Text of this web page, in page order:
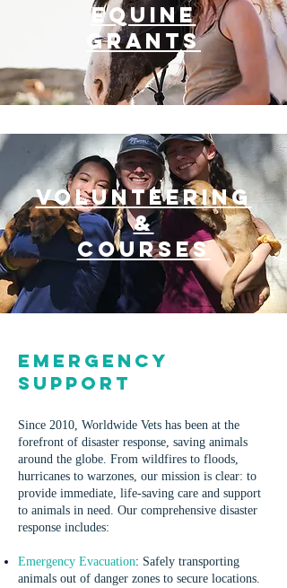
EQUINE
GRANTS
VOLUNTEERING
&
COURSES
Emergency
Support
Since 2010, Worldwide Vets has been at the
forefront of disaster response, saving animals
around the globe. From wildfires to floods,
hurricanes to warzones, our mission is clear: to
provide immediate, life-saving care and support
to animals in need. Our comprehensive disaster
response includes:
Emergency Evacuation: Safely transporting
animals out of danger zones to secure locations.